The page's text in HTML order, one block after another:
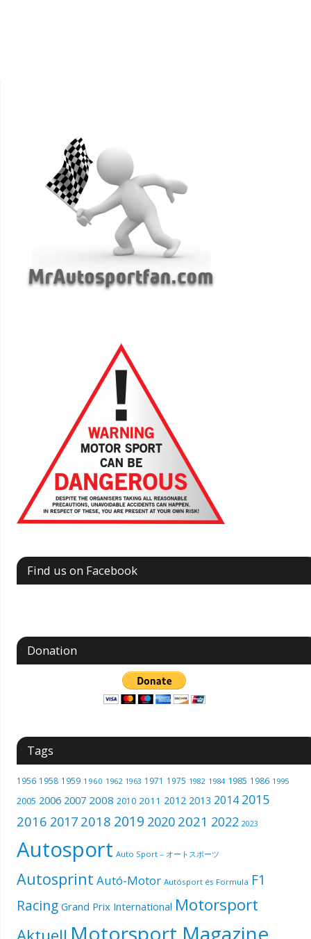
Find us on Facebook
Donation
Tags
1956 1958 1959 1960 1962 1963 1971 1975 1982 1984 1985 1986 1995
2005 2006 2007 2008 2010 2011 2012 2013 2014 2015
2016 2017 2018 2019 2020 2021 2022 2023
Autosport Auto Sport – オートスポーツ
Autosprint Autó-Motor Autósport és Formula F1
Racing Grand Prix International Motorsport
Motorsport Magazine